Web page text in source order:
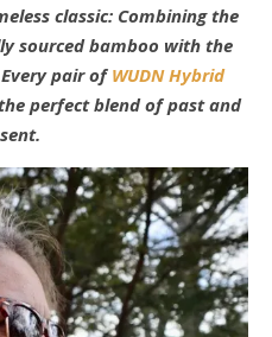
classic: Combining the
sourced bamboo with the
pair of WUDN Hybrid
perfect blend of past and